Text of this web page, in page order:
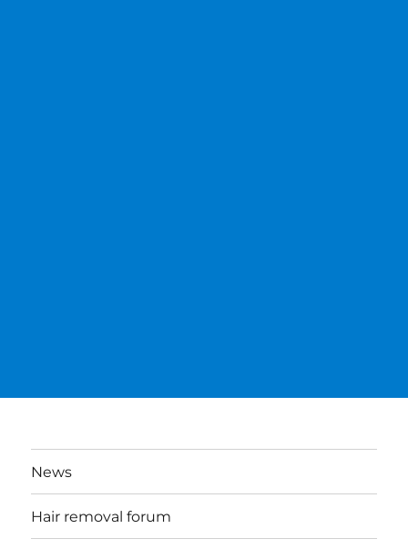
News
Hair removal forum